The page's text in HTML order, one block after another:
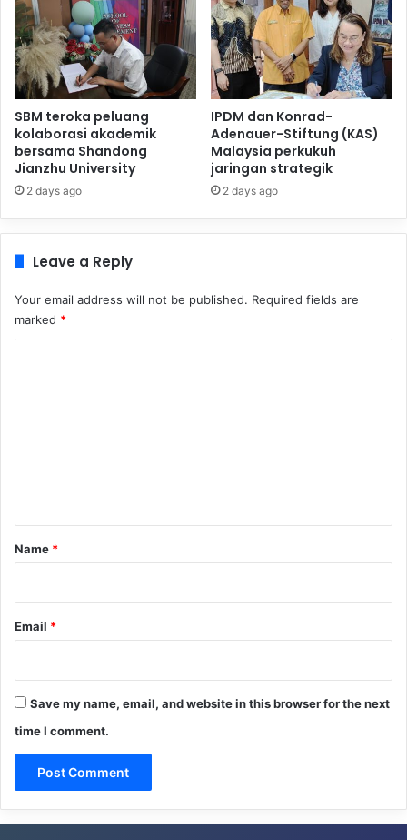
SBM teroka peluang
kolaborasi akademik
bersama Shandong
Jianzhu University
2 days ago
IPDM dan Konrad-
Adenauer-Stiftung (KAS)
Malaysia perkukuh
jaringan strategik
2 days ago
Leave a Reply
Your email address will not be published. Required fields are
marked *
*
Name *
Email *
Save my name, email, and website in this browser for the next
time I comment.